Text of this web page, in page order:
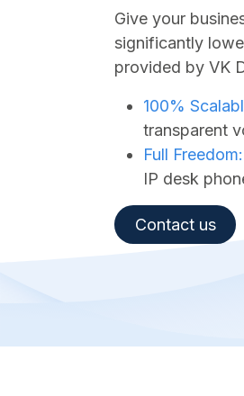
Give your
significantly
provided by VK
100%
transparent
Full Freedom:
IP desk
Contact us​